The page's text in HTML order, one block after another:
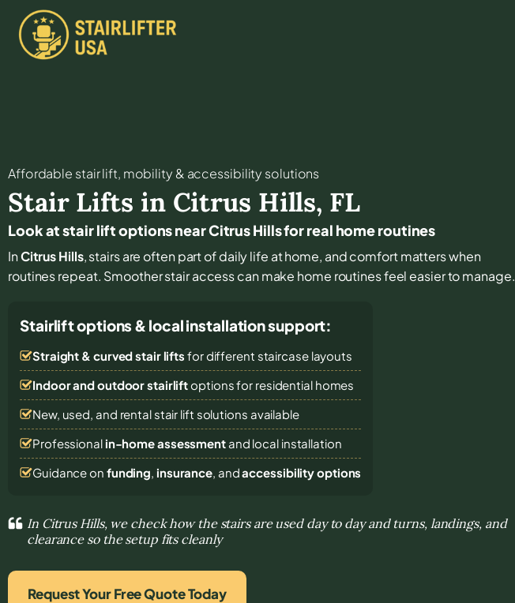
Affordable stair lift, mobility & accessibility solutions
Stair Lifts in Citrus Hills, FL
Look at stair lift options near Citrus Hills for real home routines
InCitrus Hills, stairs are often part of daily life at home, and comfort matters when
routines repeat. Smoother stair access can make home routines feel easier to manage.
Stairlift options & local installation support:
Straight & curved stair lifts for different staircase layouts
Indoor and outdoor stairliftoptions for residential homes
New, used, and rental stair lift solutions available
Professional in-home assessmentand local installation
Guidance on funding, insurance, andaccessibility options
In Citrus Hills, we check how the stairs are used day to day and turns, landings, and
clearance so the setup fits cleanly
Request Your Free Quote Today